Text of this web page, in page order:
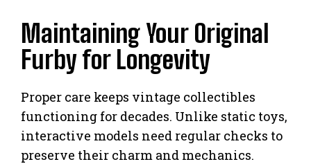
Maintaining Your Original
Furby for Longevity
Proper care keeps vintage collectibles
functioning for decades. Unlike static toys,
interactive models need regular checks to
preserve their charm and mechanics.